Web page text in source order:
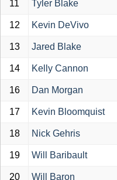
11 Tyler Blake
12 Kevin DeVivo
13 Jared Blake
14 Kelly Cannon
16 Dan Morgan
17 Kevin Bloomquist
18 Nick Gehris
19 Will Baribault
20 Will Baron